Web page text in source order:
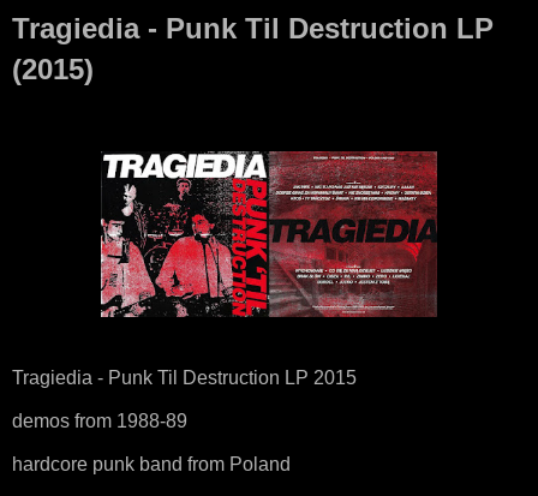
Tragiedia - Punk Til Destruction LP
(2015)
Tragiedia - Punk Til Destruction LP 2015
demos from 1988-89
hardcore punk band from Poland